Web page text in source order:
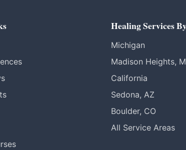
Healing Services
Michigan
Madison Heights,
California
Sedona, AZ
Boulder, CO
All Service Areas